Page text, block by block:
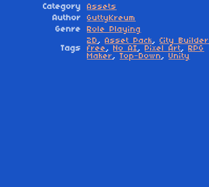
Category
Assets
Author
GuttyKreum
Genre
Role Playing
Tags
2D , Asset Pack, City Builder
free , No AI, Pixel Art, RPG
Maker, Top-Down , Unity